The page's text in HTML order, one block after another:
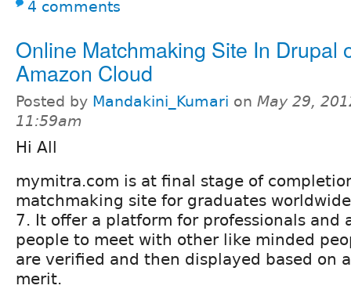
4 comments
Online Matchmaking Site In Drupal
Amazon Cloud
Posted by Mandakini_Kumari on May 29,
11:59am
Hi All
mymitra.com is at final stage of
matchmaking site for graduates
7. It offer a platform for professionals and
people to meet with other like minded
are verified and then displayed based on
merit.